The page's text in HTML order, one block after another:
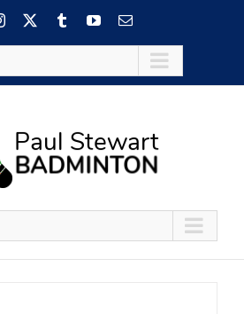
Instagram TumblrYouTubeEmail